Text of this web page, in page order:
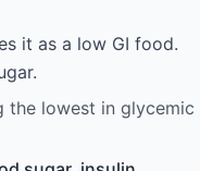
it as a low GI food.
the lowest in glycemic